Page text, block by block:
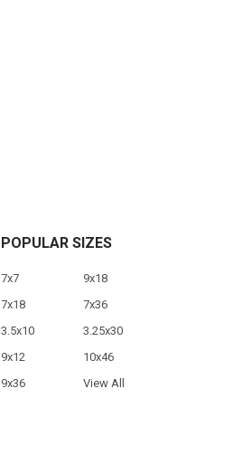
POPULAR SIZES
7x7
7x18
3.5x10
9x12
9x36
9x18
7x36
3.25x30
10x46
View All